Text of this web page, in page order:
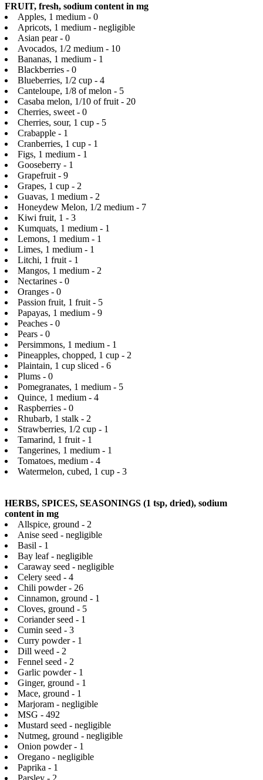
FRUIT, fresh, sodium content in mg
Apples, 1 medium - 0
Apricots, 1 medium - negligible
Asian pear - 0
Avocados, 1/2 medium - 10
Bananas, 1 medium - 1
Blackberries - 0
Blueberries, 1/2 cup - 4
Canteloupe, 1/8 of melon - 5
Casaba melon, 1/10 of fruit - 20
Cherries, sweet - 0
Cherries, sour, 1 cup - 5
Crabapple - 1
Cranberries, 1 cup - 1
Figs, 1 medium - 1
Gooseberry - 1
Grapefruit - 9
Grapes, 1 cup - 2
Guavas, 1 medium - 2
Honeydew Melon, 1/2 medium - 7
Kiwi fruit, 1 - 3
Kumquats, 1 medium - 1
Lemons, 1 medium - 1
Limes, 1 medium - 1
Litchi, 1 fruit - 1
Mangos, 1 medium - 2
Nectarines - 0
Oranges - 0
Passion fruit, 1 fruit - 5
Papayas, 1 medium - 9
Peaches - 0
Pears - 0
Persimmons, 1 medium - 1
Pineapples, chopped, 1 cup - 2
Plaintain, 1 cup sliced - 6
Plums - 0
Pomegranates, 1 medium - 5
Quince, 1 medium - 4
Raspberries - 0
Rhubarb, 1 stalk - 2
Strawberries, 1/2 cup - 1
Tamarind, 1 fruit - 1
Tangerines, 1 medium - 1
Tomatoes, medium - 4
Watermelon, cubed, 1 cup - 3
HERBS, SPICES, SEASONINGS (1 tsp, dried), sodium
content in mg
Allspice, ground - 2
Anise seed - negligible
Basil - 1
Bay leaf - negligible
Caraway seed - negligible
Celery seed - 4
Chili powder - 26
Cinnamon, ground - 1
Cloves, ground - 5
Coriander seed - 1
Cumin seed - 3
Curry powder - 1
Dill weed - 2
Fennel seed - 2
Garlic powder - 1
Ginger, ground - 1
Mace, ground - 1
Marjoram - negligible
MSG - 492
Mustard seed - negligible
Nutmeg, ground - negligible
Onion powder - 1
Oregano - negligible
Paprika - 1
Parsley - 2